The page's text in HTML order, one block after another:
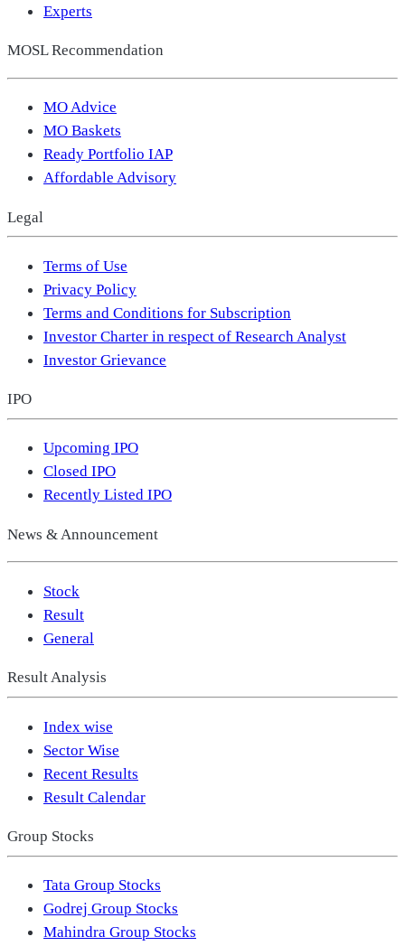
Experts
MOSL Recommendation
MO Advice
MO Baskets
Ready Portfolio IAP
Affordable Advisory
Legal
Terms of Use
Privacy Policy
Terms and Conditions for Subscription
Investor Charter in respect of Research Analyst
Investor Grievance
IPO
Upcoming IPO
Closed IPO
Recently Listed IPO
News & Announcement
Stock
Result
General
Result Analysis
Index wise
Sector Wise
Recent Results
Result Calendar
Group Stocks
Tata Group Stocks
Godrej Group Stocks
Mahindra Group Stocks